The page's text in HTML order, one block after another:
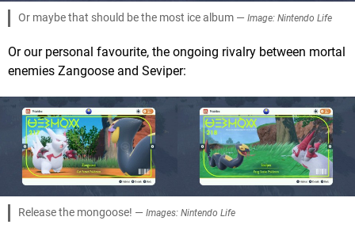
Or maybe that should be the most ice album — Image: Nintendo Life
Or our personal favourite, the ongoing rivalry between mortal
enemies Zangoose and Seviper:
Release the mongoose! — Images: Nintendo Life